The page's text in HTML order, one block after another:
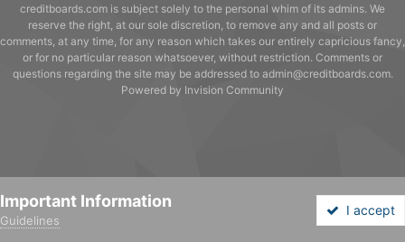
creditboards.com is subject solely to the personal whim of its admins. We
reserve the right, at our sole discretion, to remove any and all posts or
comments, at any time, for any reason which takes our entirely capricious fancy,
or for no particular reason whatsoever, without restriction. Comments or
questions regarding the site may be addressed to admin@creditboards.com.
Powered by Invision Community
Important Information
Guidelines
I accept
Forums More